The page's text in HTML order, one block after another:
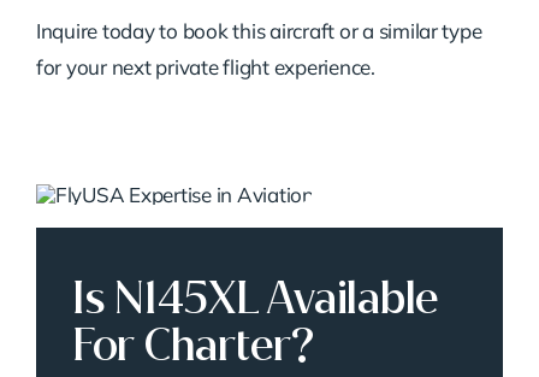
Inquire today to book this aircraft or a similar type
for your next private flight experience.
Is N145XL Available
For Charter?